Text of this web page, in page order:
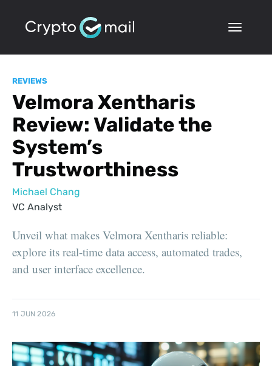
REVIEWS
Velmora Xentharis
Review: Validate the
System’s
Trustworthiness
Michael Chang
VC Analyst
Unveil what makes Velmora Xentharis reliable:
explore its real-time data access, automated trades,
and user interface excellence.
11 JUN 2026